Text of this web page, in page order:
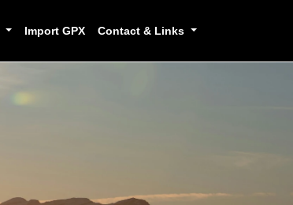
Import GPX Contact & Links